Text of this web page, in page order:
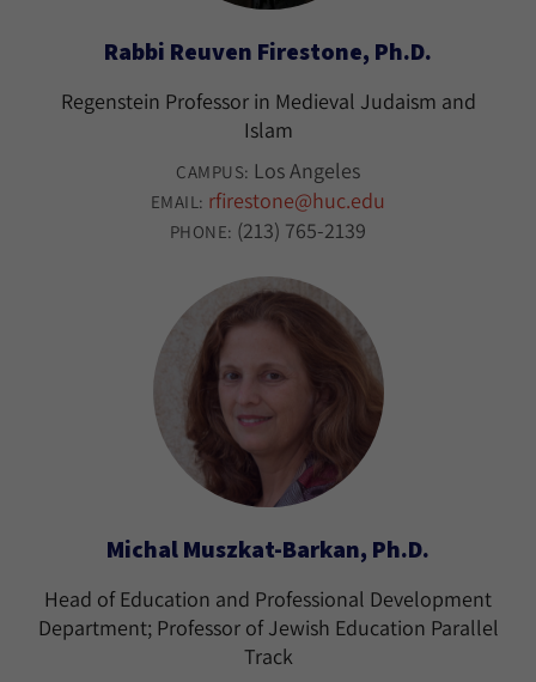
Rabbi Reuven Firestone, Ph.D.
Regenstein Professor in Medieval Judaism and
Islam
CAMPUS: Los Angeles
EMAIL: rfirestone@huc.edu
PHONE: (213) 765-2139
Michal Muszkat-Barkan, Ph.D.
Head of Education and Professional Development
Department; Professor of Jewish Education Parallel
Track